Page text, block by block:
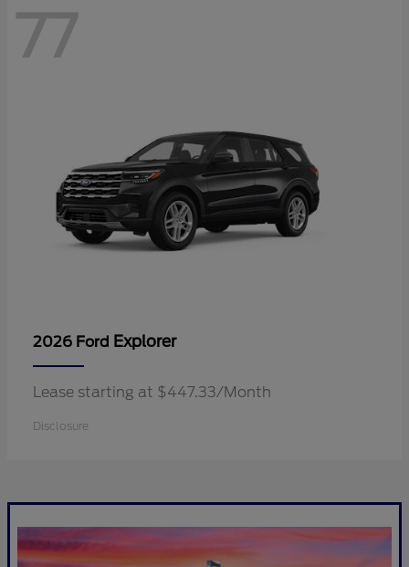
77
2026 Ford Explorer
Lease starting at $447.33/Month
Disclosure